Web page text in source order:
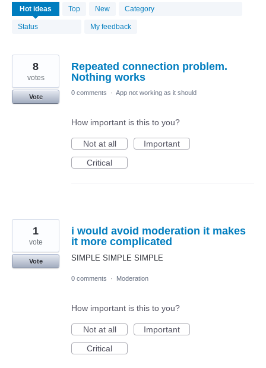
Hot ideas Top New Category
Status My feedback
16439
results
found
Repeated connection problem.
Nothing works
8
votes
Vote
0 comments · App not working as it should
How important is this to you?
Not at all
Important
Critical
i would avoid moderation it makes
it more complicated
SIMPLE SIMPLE SIMPLE
1
vote
Vote
0 comments · Moderation
How important is this to you?
Not at all
Important
Critical